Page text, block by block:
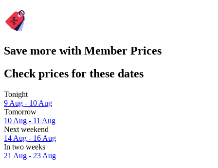
Save more with Member Prices
Check prices for these dates
Tonight
9 Aug - 10 Aug
Tomorrow
10 Aug - 11 Aug
Next weekend
14 Aug - 16 Aug
In two weeks
21 Aug - 23 Aug